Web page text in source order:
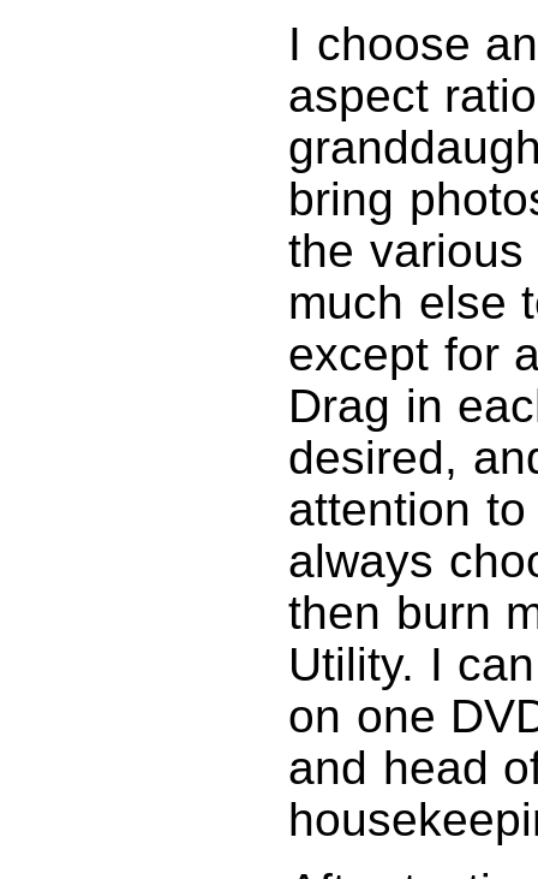
I choose
aspect
bring
the various
much else
except for
Drag in
desired,
attention to
always
then burn
Utility. I
on one
and head